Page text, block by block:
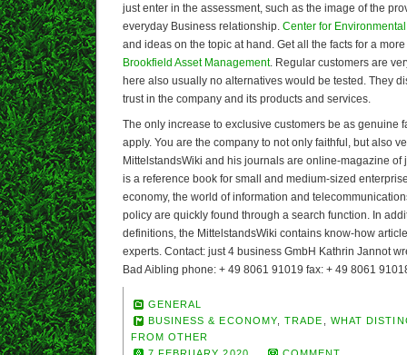
just enter in the assessment, such as the image of the
everyday Business relationship. Center for
and ideas on the topic at hand. Get all the facts for a
Brookfield Asset Management. Regular customers are
here also usually no alternatives would be tested. They
trust in the company and its products and services.
The only increase to exclusive customers be as genuine
apply. You are the company to not only faithful, but also
MittelstandsWiki and his journals are online-magazine of
is a reference book for small and medium-sized
economy, the world of information and
policy are quickly found through a search function. In
definitions, the MittelstandsWiki contains know-how
experts. Contact: just 4 business GmbH Kathrin Jannot
Bad Aibling phone: + 49 8061 91019 fax: + 49 8061
GENERAL
BUSINESS & ECONOMY,TRADE , WHAT
FROM OTHER